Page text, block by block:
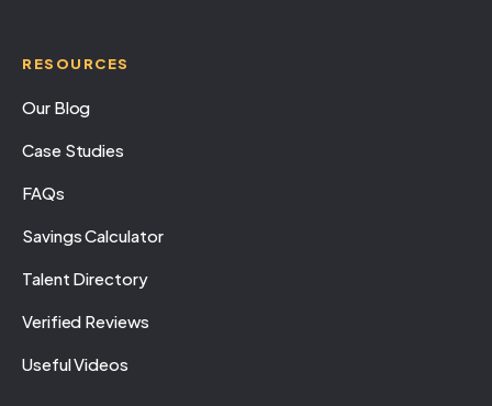
RESOURCES
Our Blog
Case Studies
FAQs
Savings Calculator
Talent Directory
Verified Reviews
Useful Videos